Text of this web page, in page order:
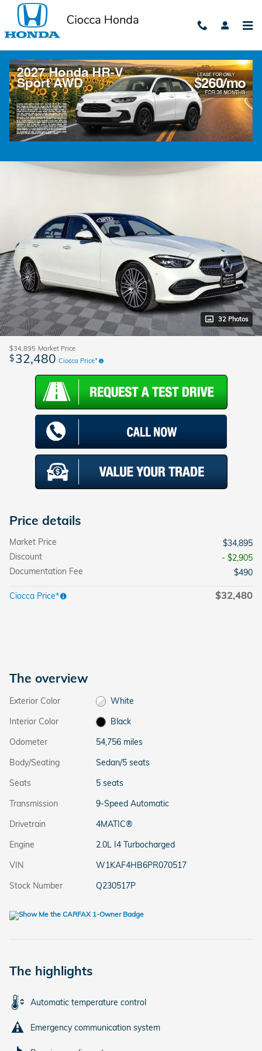
Skip to main content
2023 Mercedes-Benz C 300
Used 79 views in the past 7 days
Track Price Save
32 Photos
$34,895 Market Price
$32,480 Ciocca Price*
Price details
Market Price
$34,895
Discount
- $2,905
Documentation Fee
$490
Ciocca Price* $32,480
The overview
Exterior Color
White
Interior Color
Black
Odometer
54,756 miles
Body/Seating
Sedan/5 seats
Seats
5 seats
Transmission
9-Speed Automatic
Drivetrain
4MATIC®
Engine
2.0L I4 Turbocharged
VIN
W1KAF4HB6PR070517
Stock Number
Q230517P
The highlights
Automatic temperature control
Emergency communication system